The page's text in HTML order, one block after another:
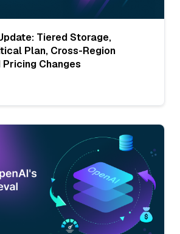
Tiered Storage,
Plan, Cross-Region
Changes